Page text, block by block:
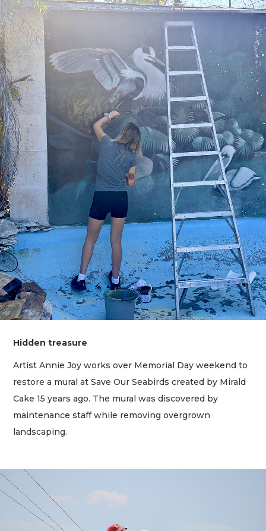
Hidden treasure
Artist Annie Joy works over Memorial Day weekend to
restore a mural at Save Our Seabirds created by Mirald
Cake 15 years ago. The mural was discovered by
maintenance staff while removing overgrown
landscaping.